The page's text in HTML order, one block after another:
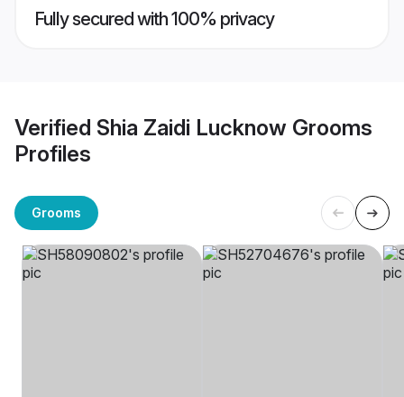
Fully secured with 100% privacy
Verified Shia Zaidi Lucknow Grooms
Profiles
Grooms